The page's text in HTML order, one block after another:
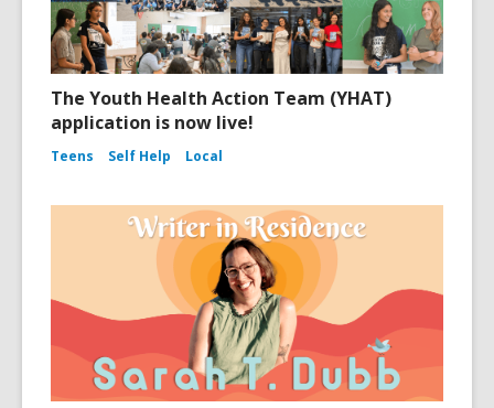
The Youth Health Action Team (YHAT)
application is now live!
Teens Self Help Local